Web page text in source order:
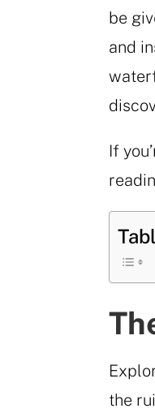
be
and
If
the